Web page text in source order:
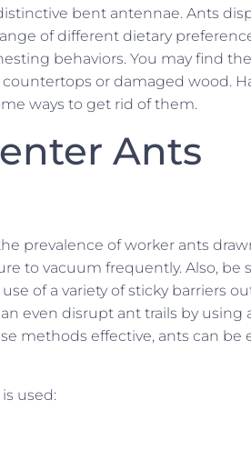
bent antennae. Ants
of different dietary
behaviors. You may find
or damaged wood.
ways to get rid of them.
Ants
prevalence of worker ants
to vacuum frequently. Also, be
of a variety of sticky barriers
even disrupt ant trails by using
methods effective, ants can be
used: